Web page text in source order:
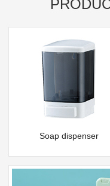
Soap dispenser